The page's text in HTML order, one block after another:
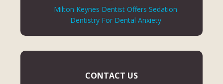
Milton Keynes Dentist Offers Sedation
Dentistry For Dental Anxiety
CONTACT US